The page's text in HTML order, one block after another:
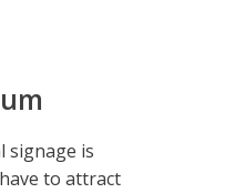
signage is
to attract